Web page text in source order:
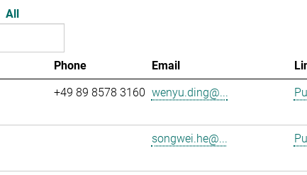
All
Phone Email
+49 89 8578 3160 wenyu.ding@...
songwei.he@...